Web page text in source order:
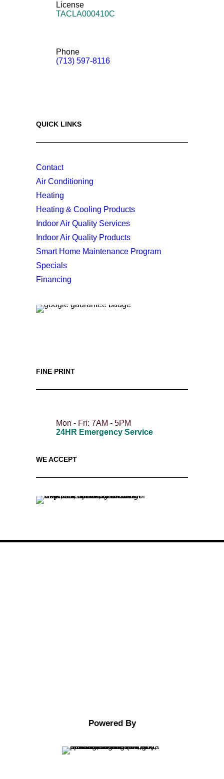
License
TACLA000410C
Phone
(713) 597-8116
QUICK LINKS
Contact
Air Conditioning
Heating
Heating & Cooling Products
Indoor Air Quality Services
Indoor Air Quality Products
Smart Home Maintenance Program
Specials
Financing
FINE PRINT
Mon - Fri: 7AM - 5PM
24HR Emergency Service
WE ACCEPT
Powered By